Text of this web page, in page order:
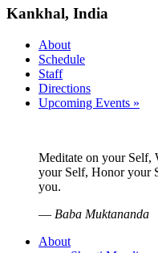
Kankhal, India
About
Schedule
Staff
Directions
Upcoming Events »
Meditate on your Self,
your Self, Honor your
you.
— Baba Muktananda
About